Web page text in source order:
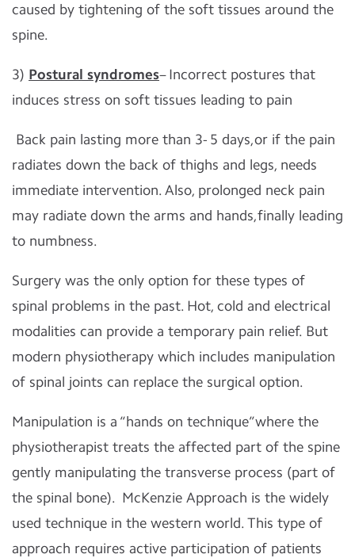
caused by tightening of the soft tissues around the
spine.
3) Postural syndromes– Incorrect postures that
induces stress on soft tissues leading to pain
Back pain lasting more than 3- 5 days,or if the pain
radiates down the back of thighs and legs, needs
immediate intervention. Also, prolonged neck pain
may radiate down the arms and hands,finally leading
to numbness.
Surgery was the only option for these types of
spinal problems in the past. Hot, cold and electrical
modalities can provide a temporary pain relief. But
modern physiotherapy which includes manipulation
of spinal joints can replace the surgical option.
Manipulation is a “hands on technique”where the
physiotherapist treats the affected part of the spine
gently manipulating the transverse process (part of
the spinal bone). McKenzie Approach is the widely
used technique in the western world. This type of
approach requires active participation of patients